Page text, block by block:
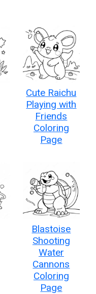
Cute Raichu
Playing with
Friends
Coloring
Page
Blastoise
Shooting
Water
Cannons
Coloring
Page